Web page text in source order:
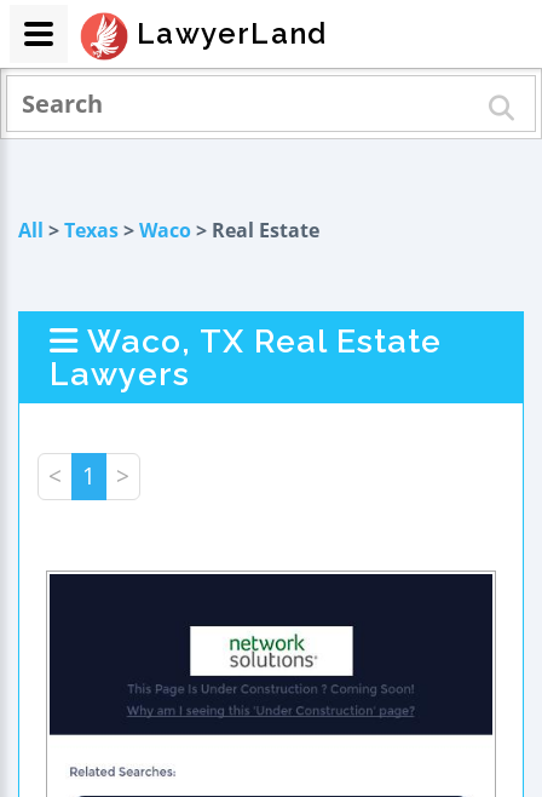
All >Texas>Waco> Real Estate
Waco, TX Real Estate
Lawyers
< 1 >
LawyerLand